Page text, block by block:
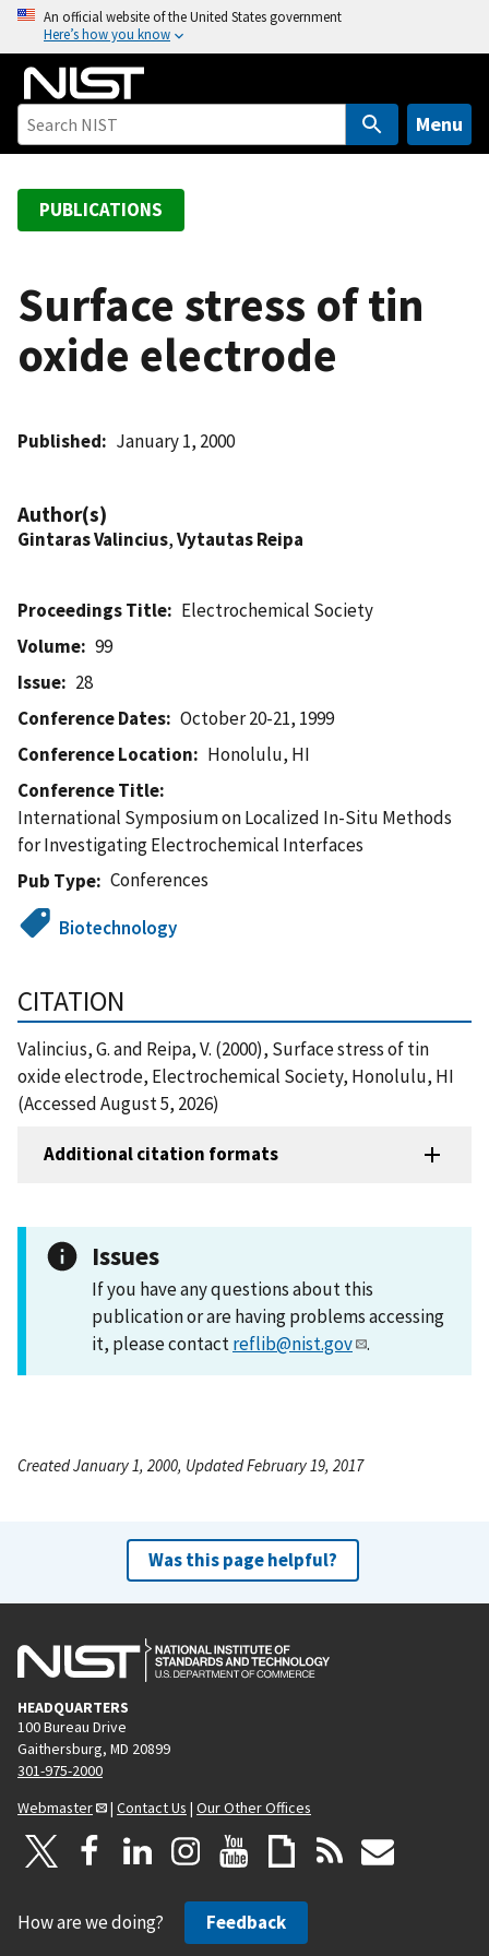
o
An official website of the United States government
Here’s how you know
Menu
PUBLICATIONS
Surface stress of tin
oxide electrode
Published January 1, 2000
Author(s)
Gintaras Valincius,Vytautas Reipa
Proceedings Title
Electrochemical Society
Volume
99
Issue
28
Conference Dates
October 20-21, 1999
Conference Location
Honolulu, HI
Conference Title
International Symposium on Localized In-Situ Methods
for Investigating Electrochemical Interfaces
Pub Type
Conferences
Biotechnology
CITATION
Valincius, G. and Reipa, V. (2000), Surface stress of tin
oxide electrode, Electrochemical Society, Honolulu, HI
(Accessed August 5, 2026)
Additional citation formats
Issues
If you have any questions about this
publication or are having problems accessing
it, please contactreflib@nist.gov .
Created January 1, 2000, Updated February 19, 2017
Was this page helpful?
HEADQUARTERS
100 Bureau Drive
Gaithersburg, MD 20899
301-975-2000
Webmaster
| Contact Us | Our Other Offices
How are we doing? Feedback